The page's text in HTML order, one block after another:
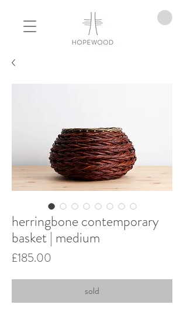
herringbone contemporary
basket | medium
£185.00
sold